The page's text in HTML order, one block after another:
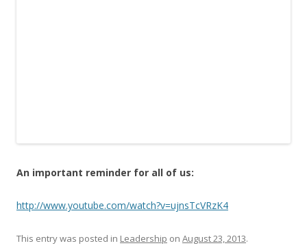
An important reminder for all of us:
http://www.youtube.com/watch?v=ujnsTcVRzK4
This entry was posted in Leadership on August 23, 2013.